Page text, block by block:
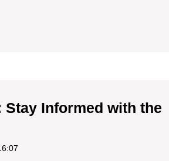
Stay Informed with the